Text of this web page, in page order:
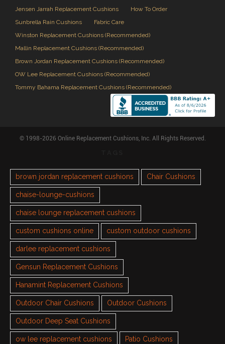
Jensen Jarrah Replacement Cushions
How To Order
Sunbrella Rain Cushions
Fabric Care
Winston Replacement Cushions (Recommended)
Mallin Replacement Cushions (Recommended)
Brown Jordan Replacement Cushions (Recommended)
OW Lee Replacement Cushions (Recommended)
Tommy Bahama Replacement Cushions (Recommended)
© 1998-2026 Online Replacement Cushions, Inc. All Rights Reserved.
brown jordan replacement cushions Chair Cushions
chaise-lounge-cushions
chaise lounge replacement cushions
custom cushions online custom outdoor cushions
darlee replacement cushions
Gensun Replacement Cushions
Hanamint Replacement Cushions
Outdoor Chair Cushions Outdoor Cushions
Outdoor Deep Seat Cushions
ow lee replacement cushions Patio Cushions